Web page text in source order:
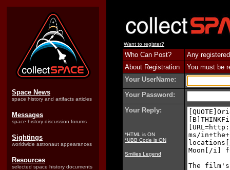
Space News
space history and artifacts articles
Messages
space history discussion forums
Sightings
worldwide astronaut appearances
Resources
selected space history documents
Want to register?
Who Can Post?
Any
About Registration
You must be
Your UserName:
Your Password:
Your Reply:
*HTML is ON
*UBB Code is ON
Smilies Legend